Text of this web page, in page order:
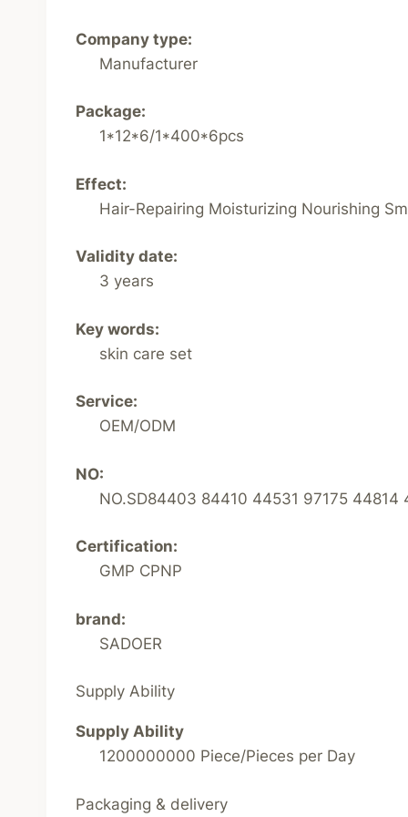
Company type:
Manufacturer
Package:
1*12*6/1*400*6pcs
Effect:
Hair-Repairing Moisturizing Nourishing
Validity date:
3 years
Key words:
skin care set
Service:
OEM/ODM
NO:
NO.SD84403 84410 44531 97175 44814
Certification:
GMP CPNP
brand:
SADOER
Supply Ability
Supply Ability
1200000000 Piece/Pieces per Day
Packaging & delivery